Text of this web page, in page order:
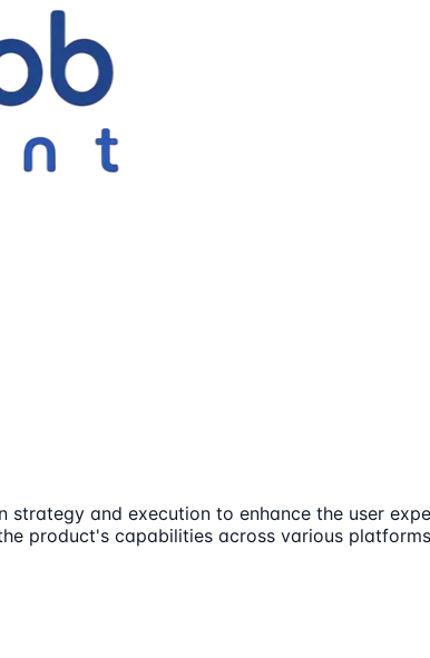
and execution to enhance the user
product's capabilities across various